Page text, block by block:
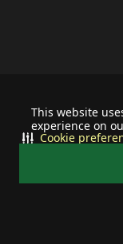
This website
experience on
Cookie